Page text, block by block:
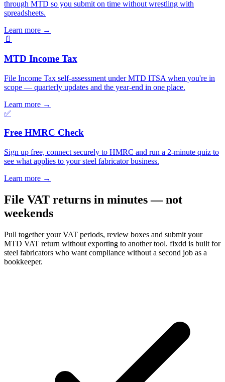
through MTD so you submit on time without wrestling with
spreadsheets.
Learn more →
📄
MTD Income Tax
File Income Tax self-assessment under MTD ITSA when you're in
scope — quarterly updates and the year-end in one place.
Learn more →
✅
Free HMRC Check
Sign up free, connect securely to HMRC and run a 2-minute quiz to
see what applies to your steel fabricator business.
Learn more →
File VAT returns in minutes — not
weekends
Pull together your VAT periods, review boxes and submit your
MTD VAT return without exporting to another tool. fixdd is built for
steel fabricators who want compliance without a second job as a
bookkeeper.